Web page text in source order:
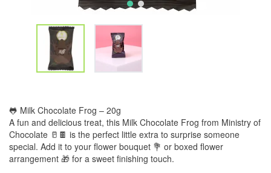
🐸 Milk Chocolate Frog – 20g
A fun and delicious treat, this Milk Chocolate Frog from Ministry of
Chocolate 🥛🍫 is the perfect little extra to surprise someone
special. Add it to your flower bouquet 💐 or boxed flower
arrangement 🎁 for a sweet finishing touch.